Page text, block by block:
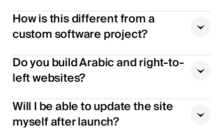
How is this different from a
custom software project?
Do you build Arabic and right-to-
left websites?
Will I be able to update the site
myself after launch?